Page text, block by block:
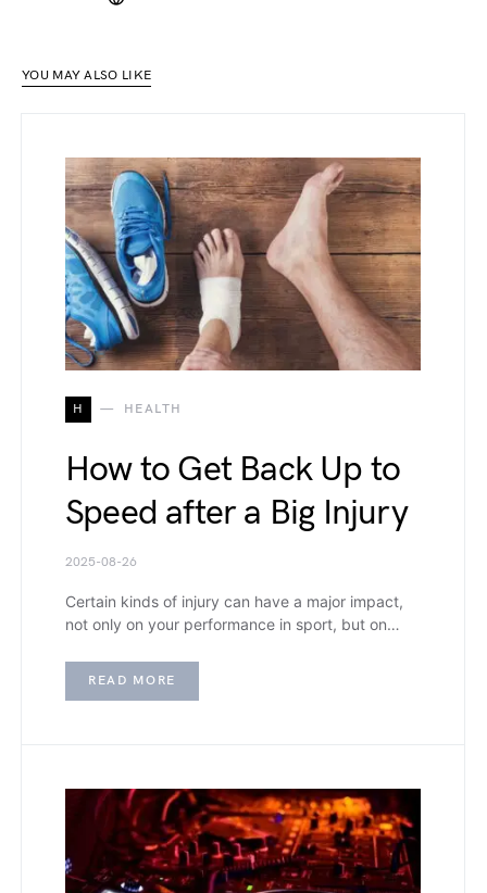
YOU MAY ALSO LIKE
H HEALTH
How to Get Back Up to
Speed after a Big Injury
2025-08-26
Certain kinds of injury can have a major impact,
not only on your performance in sport, but on…
READ MORE